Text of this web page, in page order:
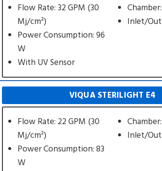
Flow Rate: 32 GPM (30
Mj/cm²)
Power Consumption: 96
W
With UV Sensor
Inlet/
VIQUA STERILIGHT E4
Flow Rate: 22 GPM (30
Mj/cm²)
Power Consumption: 83
W
Inlet/